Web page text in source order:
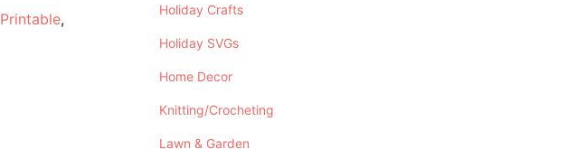
Printable,
Holiday Crafts
Holiday SVGs
Home Decor
Knitting/Crocheting
Lawn & Garden